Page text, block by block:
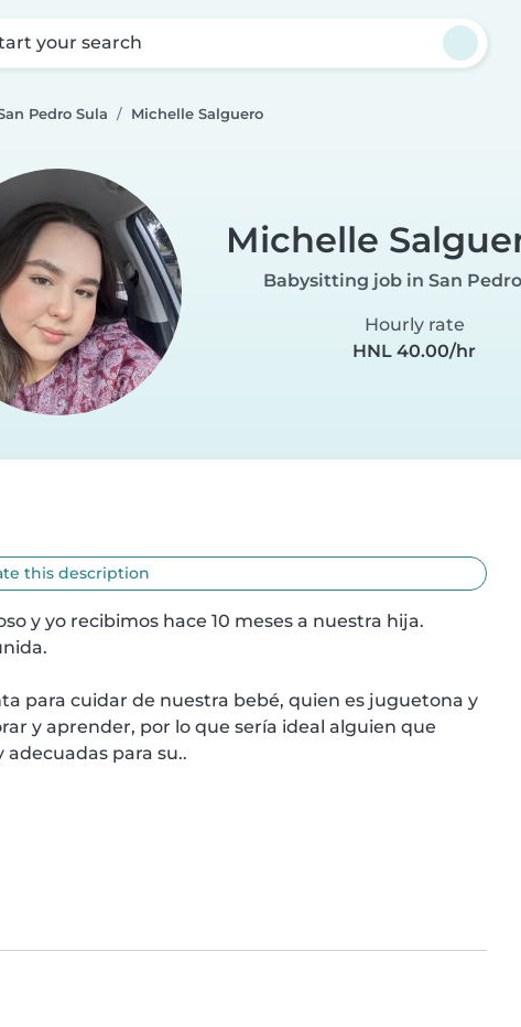
your search
Pedro Sula Michelle Salguero
Michelle
Babysitting job in San
Hourly rate
HNL 40.00/hr
this description
y yo recibimos hace 10 meses a nuestra hija.
para cuidar de nuestra bebé, quien es juguetona y
y aprender, por lo que sería ideal alguien que
para su..